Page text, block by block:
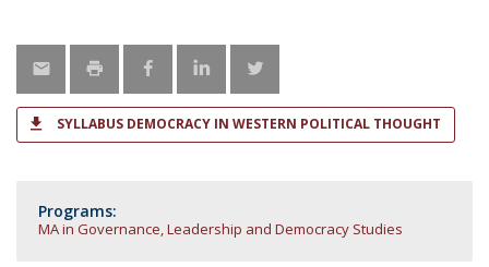
SYLLABUS DEMOCRACY IN WESTERN POLITICAL THOUGHT
Programs:
MA in Governance, Leadership and Democracy Studies